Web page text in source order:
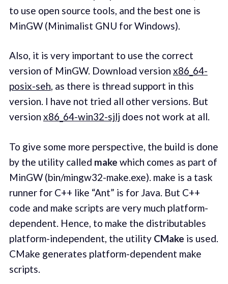
to use open source tools, and the best one is
MinGW (Minimalist GNU for Windows).
Also, it is very important to use the correct
version of MinGW. Download version x86_64-
posix-seh, as there is thread support in this
version. I have not tried all other versions. But
version x86_64-win32-sjlj does not work at all.
To give some more perspective, the build is done
by the utility called make which comes as part of
MinGW (bin/mingw32-make.exe). make is a task
runner for C++ like “Ant” is for Java. But C++
code and make scripts are very much platform-
dependent. Hence, to make the distributables
platform-independent, the utility CMake is used.
CMake generates platform-dependent make
scripts.